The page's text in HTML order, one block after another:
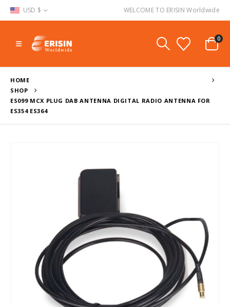
USD $ WELCOME TO ERISIN Worldwide
0
HOME
SHOP
ES099 MCX PLUG DAB ANTENNA DIGITAL RADIO ANTENNA FOR
ES354 ES364